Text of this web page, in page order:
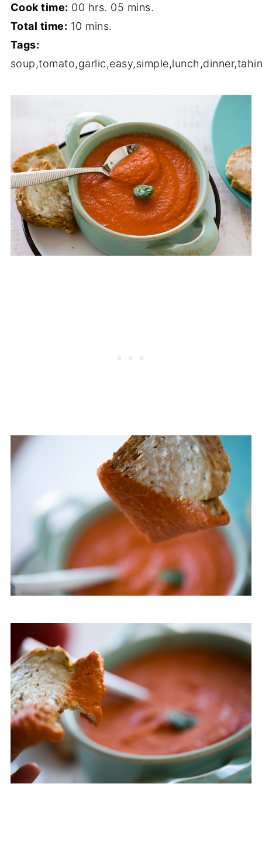
Cook time: 00 hrs. 05 mins.
Total time: 10 mins.
Tags:
soup,tomato,garlic,easy,simple,lunch ,dinner,